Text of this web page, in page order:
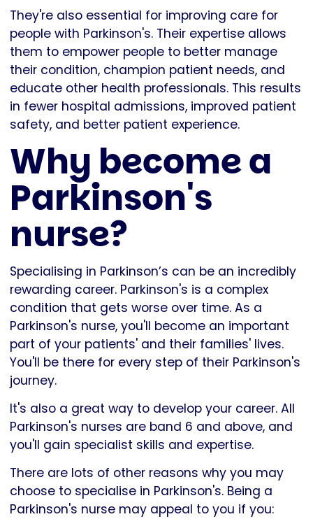
They're also essential for improving care for
people with Parkinson's. Their expertise allows
them to empower people to better manage
their condition, champion patient needs, and
educate other health professionals. This results
in fewer hospital admissions, improved patient
safety, and better patient experience.
Why become a
Parkinson's
nurse?
Specialising in Parkinson’s can be an incredibly
rewarding career. Parkinson's is a complex
condition that gets worse over time. As a
Parkinson's nurse, you'll become an important
part of your patients' and their families' lives.
You'll be there for every step of their Parkinson's
journey.
It's also a great way to develop your career. All
Parkinson's nurses are band 6 and above, and
you'll gain specialist skills and expertise.
There are lots of other reasons why you may
choose to specialise in Parkinson's. Being a
Parkinson's nurse may appeal to you if you: